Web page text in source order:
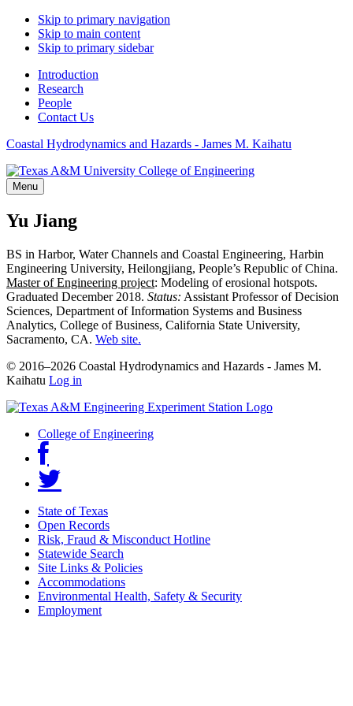
Skip to primary navigation
Skip to main content
Skip to primary sidebar
Introduction
Research
People
Contact Us
Coastal Hydrodynamics and Hazards - James M. Kaihatu
Menu
Yu Jiang
BS in Harbor, Water Channels and Coastal Engineering, Harbin
Engineering University, Heilongjiang, People’s Republic of China.
Master of Engineering project: Modeling of erosional hotspots.
Graduated December 2018. Status: Assistant Professor of Decision
Sciences, Department of Information Systems and Business
Analytics, College of Business, California State University,
Sacramento, CA. Web site.
© 2016–2026 Coastal Hydrodynamics and Hazards - James M.
Kaihatu Log in
College of Engineering
State of Texas
Open Records
Risk, Fraud & Misconduct Hotline
Statewide Search
Site Links & Policies
Accommodations
Environmental Health, Safety & Security
Employment